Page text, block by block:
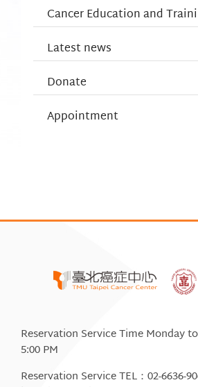
Cancer Education and
Latest news
Donate
Appointment
Reservation Service Time Monday
5:00 PM
Reservation Service TEL：02-6636-